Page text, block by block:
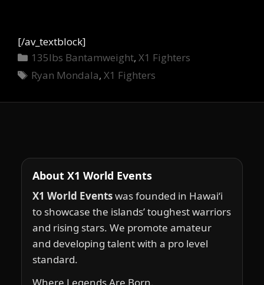
[/av_textblock]
Categories
135lbs Bantamweight,X1 Fighters
Tags
Ryan Mondala,X1 Fighters
About X1 World Events
X1 World Eventswas founded in Hawai‘i
to showcase the islands’ toughest warriors
and rising stars. We promote amateur
and developing talent with a pro level
standard.
Where Legends Are Born.